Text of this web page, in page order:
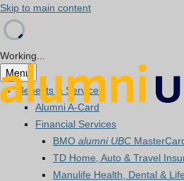
Skip to main content
Working...
Menu
Benefits & Services
Alumni A-Card
Financial Services
BMO alumni UBC
TD Home, Auto & Travel
Manulife Health, Dental &